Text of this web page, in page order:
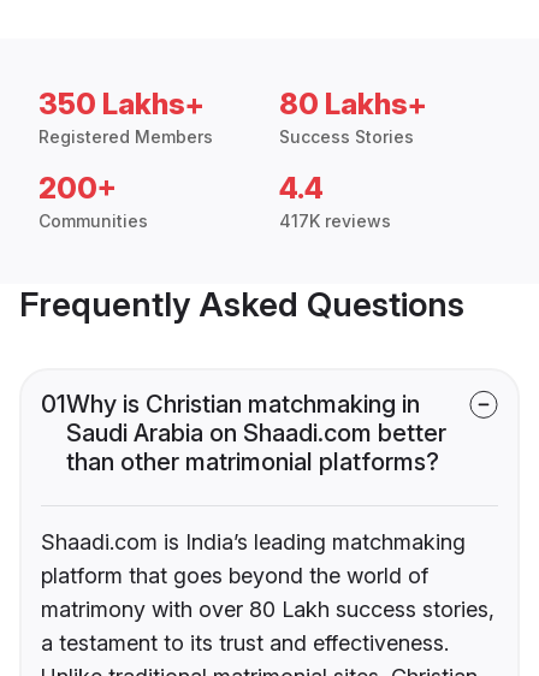
350 Lakhs+
Registered Members
80 Lakhs+
Success Stories
200+
Communities
4.4
417K reviews
Frequently Asked Questions
01Why is Christian matchmaking in
Saudi Arabia on Shaadi.com better
than other matrimonial platforms?
Shaadi.com is India’s leading matchmaking
platform that goes beyond the world of
matrimony with over 80 Lakh success stories,
a testament to its trust and effectiveness.